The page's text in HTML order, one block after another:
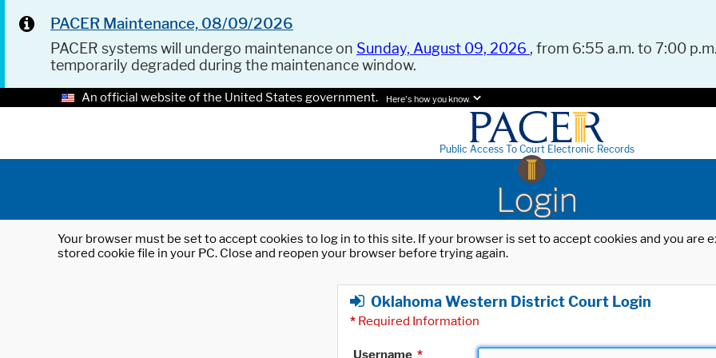
PACER Maintenance, 08/09/2026
PACER systems will undergo maintenance on Sunday, August 09, 2026 , from 6:55 a.m. to 7:00
temporarily degraded during the maintenance window.
An official website of the United States government. Here's how you know.
Public Access To Court Electronic Records
Login
Your browser must be set to accept cookies to log in to this site. If your browser is set to accept cookies and you
stored cookie file in your PC. Close and reopen your browser before trying again.
Oklahoma Western District Court Login
* Required Information
Username *